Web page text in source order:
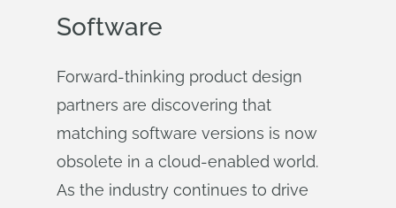
Software
Forward-thinking product design
partners are discovering that
matching software versions is now
obsolete in a cloud-enabled world.
As the industry continues to drive